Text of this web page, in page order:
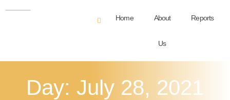
Home About
Us
Reports
Day: July 28, 2021